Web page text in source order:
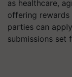
as healthcare,
offering rewards
parties can
submissions set